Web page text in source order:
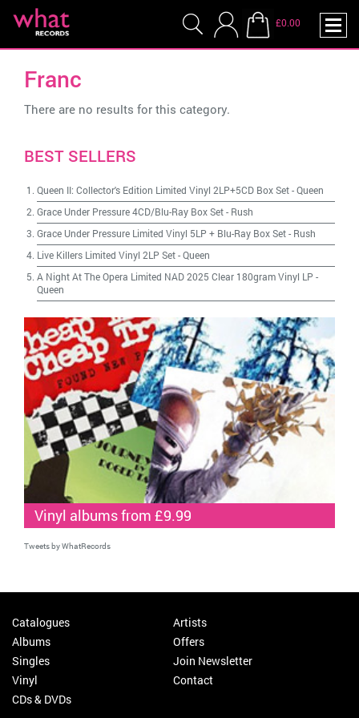
£0.00
Franc
There are no results for this category.
BEST SELLERS
Queen II: Collector's Edition Limited Vinyl 2LP+5CD Box Set-Queen
Grace Under Pressure 4CD/Blu-Ray Box Set- Rush
Grace Under Pressure Limited Vinyl 5LP + Blu-Ray Box Set- Rush
Live Killers Limited Vinyl 2LP Set-Queen
A Night At The Opera Limited NAD 2025 Clear 180gram Vinyl LP -
Queen
Vinyl albums from £9.99
Tweets by WhatRecords
Catalogues
Albums
Singles
Vinyl
CDs & DVDs
Artists
Offers
Join Newsletter
Contact